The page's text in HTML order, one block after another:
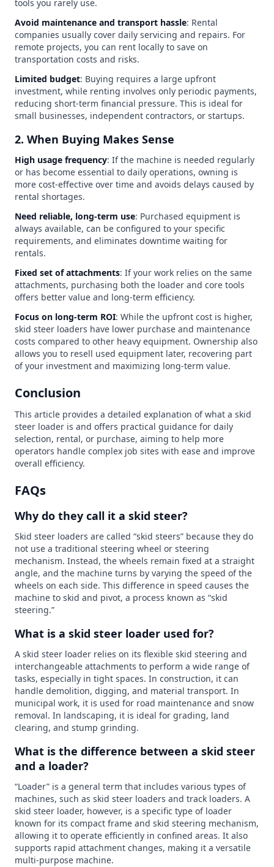
tools you rarely use.
Avoid maintenance and transport hassle: Rental
companies usually cover daily servicing and repairs. For
remote projects, you can rent locally to save on
transportation costs and risks.
Limited budget: Buying requires a large upfront
investment, while renting involves only periodic payments,
reducing short-term financial pressure. This is ideal for
small businesses, independent contractors, or startups.
2. When Buying Makes Sense
High usage frequency: If the machine is needed regularly
or has become essential to daily operations, owning is
more cost-effective over time and avoids delays caused by
rental shortages.
Need reliable, long-term use: Purchased equipment is
always available, can be configured to your specific
requirements, and eliminates downtime waiting for
rentals.
Fixed set of attachments: If your work relies on the same
attachments, purchasing both the loader and core tools
offers better value and long-term efficiency.
Focus on long-term ROI: While the upfront cost is higher,
skid steer loaders have lower purchase and maintenance
costs compared to other heavy equipment. Ownership also
allows you to resell used equipment later, recovering part
of your investment and maximizing long-term value.
Conclusion
This article provides a detailed explanation of what a skid
steer loader is and offers practical guidance for daily
selection, rental, or purchase, aiming to help more
operators handle complex job sites with ease and improve
overall efficiency.
FAQs
Why do they call it a skid steer?
Skid steer loaders are called “skid steers” because they do
not use a traditional steering wheel or steering
mechanism. Instead, the wheels remain fixed at a straight
angle, and the machine turns by varying the speed of the
wheels on each side. This difference in speed causes the
machine to skid and pivot, a process known as “skid
steering.”
What is a skid steer loader used for?
A skid steer loader relies on its flexible skid steering and
interchangeable attachments to perform a wide range of
tasks, especially in tight spaces. In construction, it can
handle demolition, digging, and material transport. In
municipal work, it is used for road maintenance and snow
removal. In landscaping, it is ideal for grading, land
clearing, and stump grinding.
What is the difference between a skid steer
and a loader?
“Loader” is a general term that includes various types of
machines, such as skid steer loaders and track loaders. A
skid steer loader, however, is a specific type of loader
known for its compact frame and skid steering mechanism,
allowing it to operate efficiently in confined areas. It also
supports rapid attachment changes, making it a versatile
multi-purpose machine.